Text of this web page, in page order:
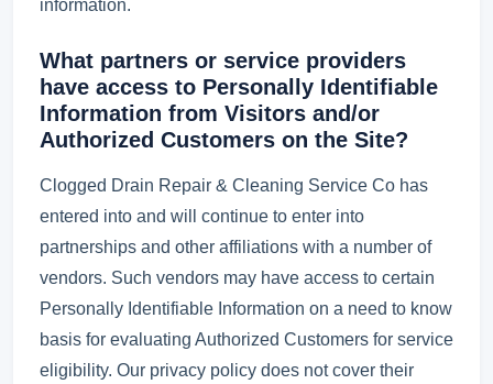
information.
What partners or service providers
have access to Personally Identifiable
Information from Visitors and/or
Authorized Customers on the Site?
Clogged Drain Repair & Cleaning Service Co has
entered into and will continue to enter into
partnerships and other affiliations with a number of
vendors. Such vendors may have access to certain
Personally Identifiable Information on a need to know
basis for evaluating Authorized Customers for service
eligibility. Our privacy policy does not cover their